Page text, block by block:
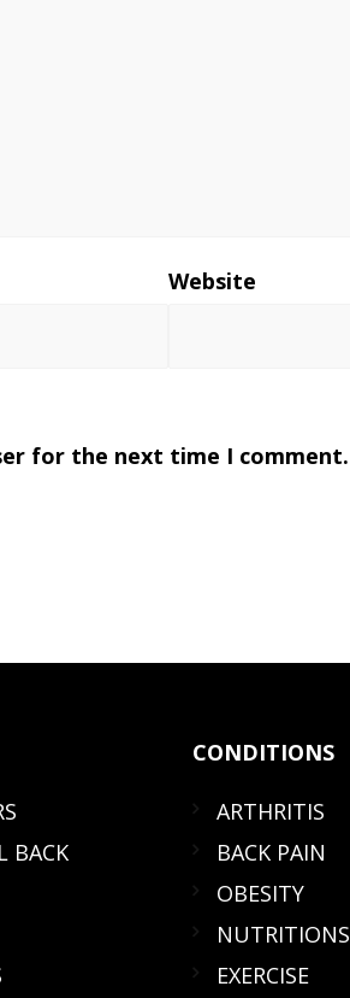
Website
for the next time I comment.
BACK
CONDITIONS
ARTHRITIS
BACK PAIN
OBESITY
NUTRITIONS
EXERCISE